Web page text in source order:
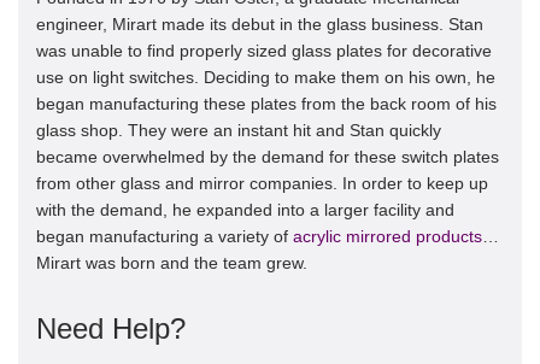
engineer, Mirart made its debut in the glass business. Stan
was unable to find properly sized glass plates for decorative
use on light switches. Deciding to make them on his own, he
began manufacturing these plates from the back room of his
glass shop. They were an instant hit and Stan quickly
became overwhelmed by the demand for these switch plates
from other glass and mirror companies. In order to keep up
with the demand, he expanded into a larger facility and
began manufacturing a variety of acrylic mirrored products
Mirart was born and the team grew.
Need Help?